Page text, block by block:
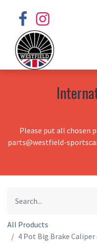
Please put all chosen
parts@westfield-
All Products
4 Pot Big Brake Caliper